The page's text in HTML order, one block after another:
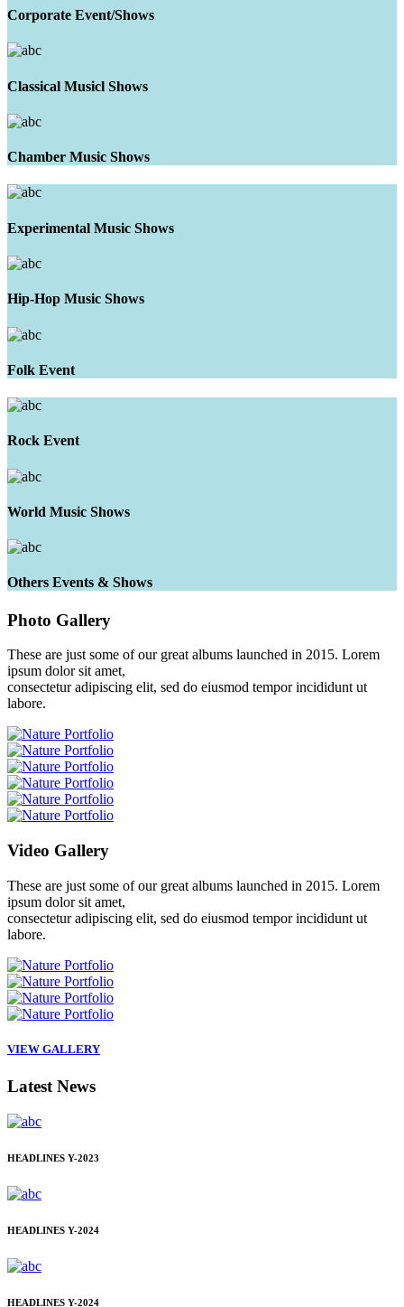
Corporate Event/Shows
Classical Musicl Shows
Chamber Music Shows
Experimental Music Shows
Hip-Hop Music Shows
Folk Event
Rock Event
World Music Shows
Others Events & Shows
Photo Gallery
These are just some of our great albums launched in 2015. Lorem
ipsum dolor sit amet,
consectetur adipiscing elit, sed do eiusmod tempor incididunt ut
labore.
Video Gallery
These are just some of our great albums launched in 2015. Lorem
ipsum dolor sit amet,
consectetur adipiscing elit, sed do eiusmod tempor incididunt ut
labore.
VIEW GALLERY
Latest News
HEADLINES Y-2023
HEADLINES Y-2024
HEADLINES Y-2024